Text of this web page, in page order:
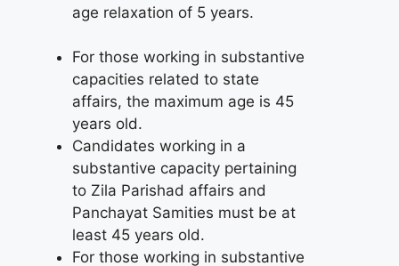
age relaxation of 5 years.
For those working in substantive
capacities related to state
affairs, the maximum age is 45
years old.
Candidates working in a
substantive capacity pertaining
to Zila Parishad affairs and
Panchayat Samities must be at
least 45 years old.
For those working in substantive